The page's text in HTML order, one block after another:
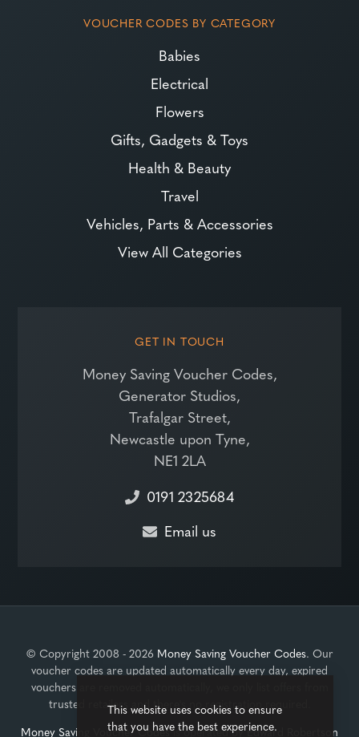
VOUCHER CODES BY CATEGORY
Babies
Electrical
Flowers
Gifts, Gadgets & Toys
Health & Beauty
Travel
Vehicles, Parts & Accessories
View All Categories
GET IN TOUCH
Money Saving Voucher Codes,
Generator Studios,
Trafalgar Street,
Newcastle upon Tyne,
NE1 2LA
0191 2325684
Email us
© Copyright 2008 - 2026 Money Saving Voucher Codes. Our
voucher codes are updated automatically every day, expired
vouchers are removed automatically, we only list offers from
trusted retailers and there's no registration required.
Money Saving Voucher Codesis operated byEdward Robertson
This website uses cookies to ensure
that you have the best experience.